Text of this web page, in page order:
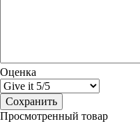
Оценка
Просмотренный товар